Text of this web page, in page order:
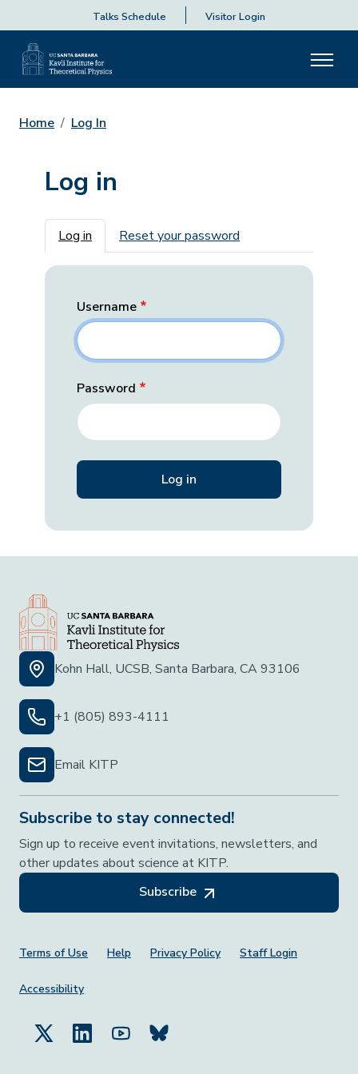
Talks Schedule Visitor Login
Home Log In
Log in
Primary tabs
Log in Reset your password
Username
Password
Kohn Hall, UCSB, Santa Barbara, CA 93106
+1 (805) 893-4111
Email KITP
Subscribe to stay connected!
Sign up to receive event invitations, newsletters, and
other updates about science at KITP.
Subscribe
Footer Menu
Terms of Use Help Privacy Policy Staff Login
Accessibility